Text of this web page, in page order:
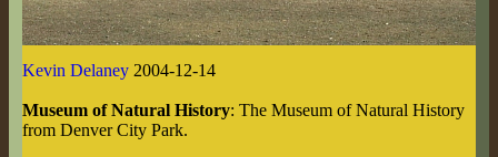
Kevin Delaney 2004-12-14
Museum of Natural History: The Museum of Natural History
from Denver City Park.